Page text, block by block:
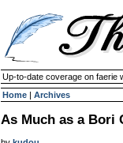
Up-to-date coverage on faerie
Home | Archives
As Much as a Bori